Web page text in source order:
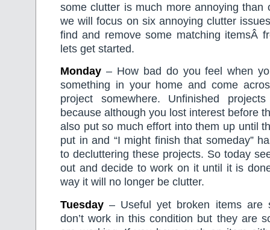
some clutter is much more annoying than
we will focus on six annoying clutter
find and remove some matching itemsÂ
lets get started.
Monday – How bad do you feel when
something in your home and come
project somewhere. Unfinished
because although you lost interest before
also put so much effort into them up until
put in and “I might finish that someday”
to decluttering these projects. So today
out and decide to work on it until it is
way it will no longer be clutter.
Tuesday – Useful yet broken items are
don’t work in this condition but they are